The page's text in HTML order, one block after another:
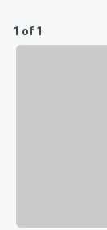
1 of 1